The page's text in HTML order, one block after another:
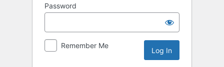
Password
Remember Me